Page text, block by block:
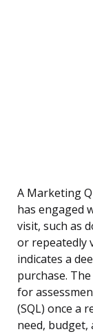
A Marketing
has engaged
visit, such as
or repeatedly
indicates a
purchase.
for
(SQL) once a
need, budget,